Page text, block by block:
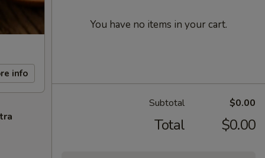
info
You have no items in your cart.
Subtotal $0.00
Total $0.00